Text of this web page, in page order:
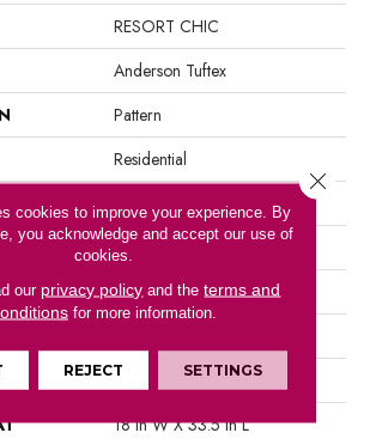
RESORT CHIC
Anderson Tuftex
Pattern
Residential
12 Ft
0.37 In
45 Oz/yd²
18 In W X 33.5 In L
cookies to improve your experience. By
you acknowledge and accept our use of
cookies.
our privacy policy and theterms and
for more information.
REJECT SETTINGS
Close